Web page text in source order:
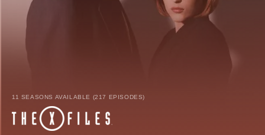
11 SEASONS AVAILABLE (217 EPISODES)